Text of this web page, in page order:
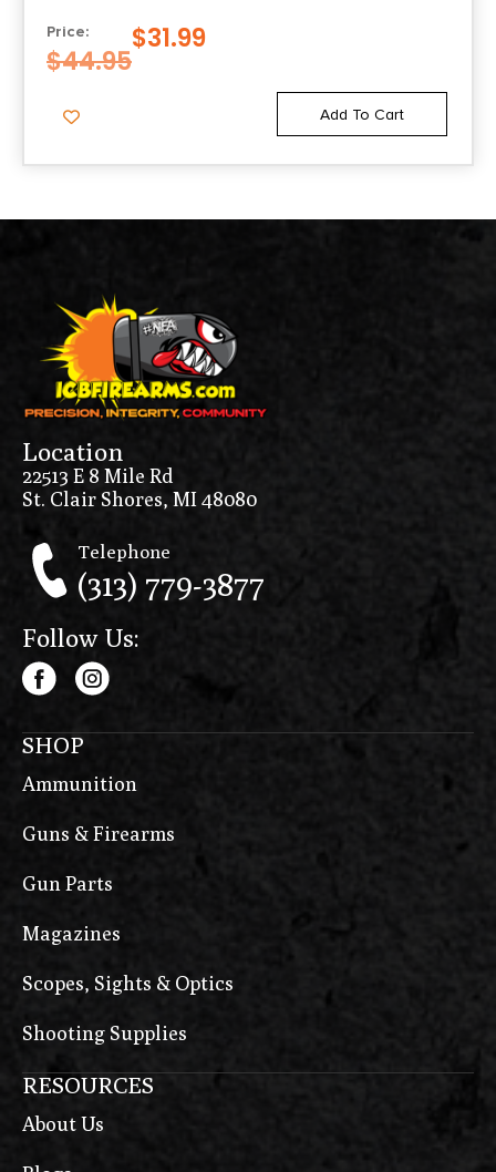
Price:
$44.95
$31.99
Add To Cart
Location
22513 E 8 Mile Rd
St. Clair Shores, MI 48080
Telephone
(313) 779-3877
Follow Us:
SHOP
Ammunition
Guns & Firearms
Gun Parts
Magazines
Scopes, Sights & Optics
Shooting Supplies
RESOURCES
About Us